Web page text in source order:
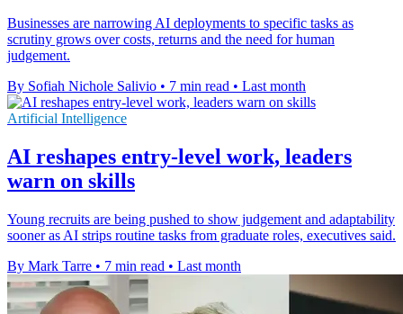
Businesses are narrowing AI deployments to specific tasks as
scrutiny grows over costs, returns and the need for human
judgement.
By Sofiah Nichole Salivio • 7 min read • Last month
Artificial Intelligence
AI reshapes entry-level work, leaders
warn on skills
Young recruits are being pushed to show judgement and adaptability
sooner as AI strips routine tasks from graduate roles, executives said.
By Mark Tarre • 7 min read • Last month